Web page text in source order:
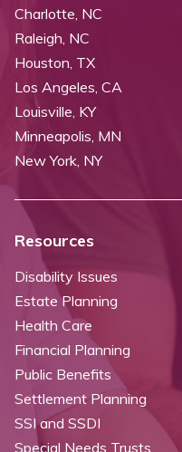
Charlotte, NC
Raleigh, NC
Houston, TX
Los Angeles, CA
Louisville, KY
Minneapolis, MN
New York, NY
Resources
Disability Issues
Estate Planning
Health Care
Financial Planning
Public Benefits
Settlement Planning
SSI and SSDI
Special Needs Trusts